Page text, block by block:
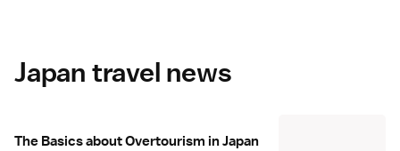
Japan travel news
The Basics about Overtourism in Japan